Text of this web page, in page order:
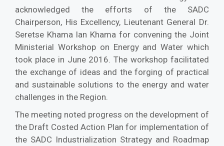
acknowledged the efforts of the SADC
Chairperson, His Excellency, Lieutenant General Dr.
Seretse Khama Ian Khama for convening the Joint
Ministerial Workshop on Energy and Water which
took place in June 2016. The workshop facilitated
the exchange of ideas and the forging of practical
and sustainable solutions to the energy and water
challenges in the Region.
The meeting noted progress on the development of
the Draft Costed Action Plan for implementation of
the SADC Industrialization Strategy and Roadmap